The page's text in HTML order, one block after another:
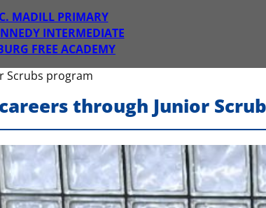
MADILL PRIMARY
INTERMEDIATE
FREE ACADEMY
Scrubs program
through Junior
Recent
Voters Approve
Budget After Initial